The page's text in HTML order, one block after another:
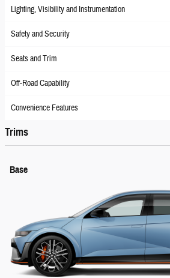
Lighting, Visibility and Instrumentation
Safety and Security
Seats and Trim
Off-Road Capability
Convenience Features
Trims
Base